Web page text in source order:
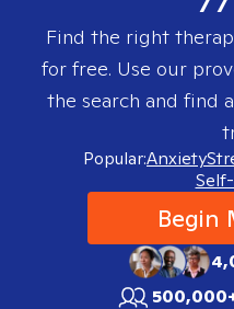
Find the right
for free. Use our
the search and find
Popular:Anxiety
Begin